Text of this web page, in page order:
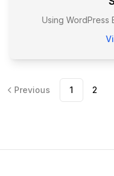
Using WordPress
Previous 1 2